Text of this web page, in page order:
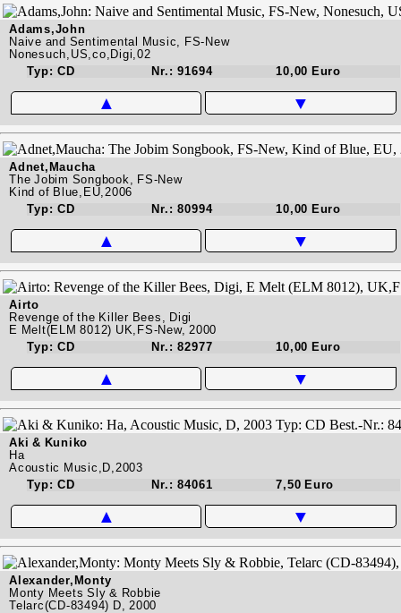
Adams,John
Naive and Sentimental Music, FS-New
Nonesuch,US,co,Digi,02
Typ: CD
Nr.: 91694 10,00 Euro
▲ ▼
Adnet,Maucha
The Jobim Songbook, FS-New
Kind of Blue,EU,2006
Typ: CD
Nr.: 80994 10,00 Euro
▲ ▼
Airto
Revenge of the Killer Bees, Digi
E Melt(ELM 8012) UK,FS-New, 2000
Typ: CD
Nr.: 82977 10,00 Euro
▲ ▼
Aki & Kuniko
Ha
Acoustic Music,D,2003
Typ: CD
Nr.: 84061 7,50 Euro
▲ ▼
Alexander,Monty
Monty Meets Sly & Robbie
Telarc(CD-83494) D, 2000